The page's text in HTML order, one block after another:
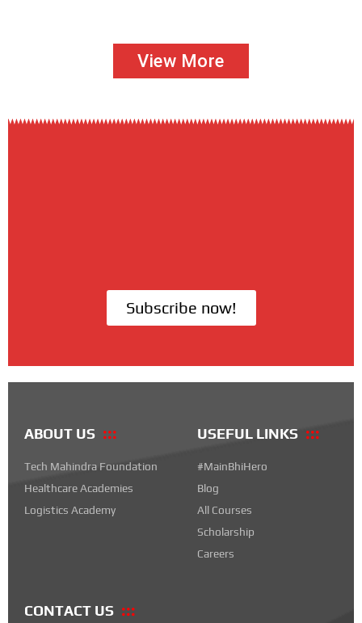
View More
Subscribe now!
ABOUT US
Tech Mahindra Foundation
Healthcare Academies
Logistics Academy
USEFUL LINKS
#MainBhiHero
Blog
All Courses
Scholarship
Careers
CONTACT US